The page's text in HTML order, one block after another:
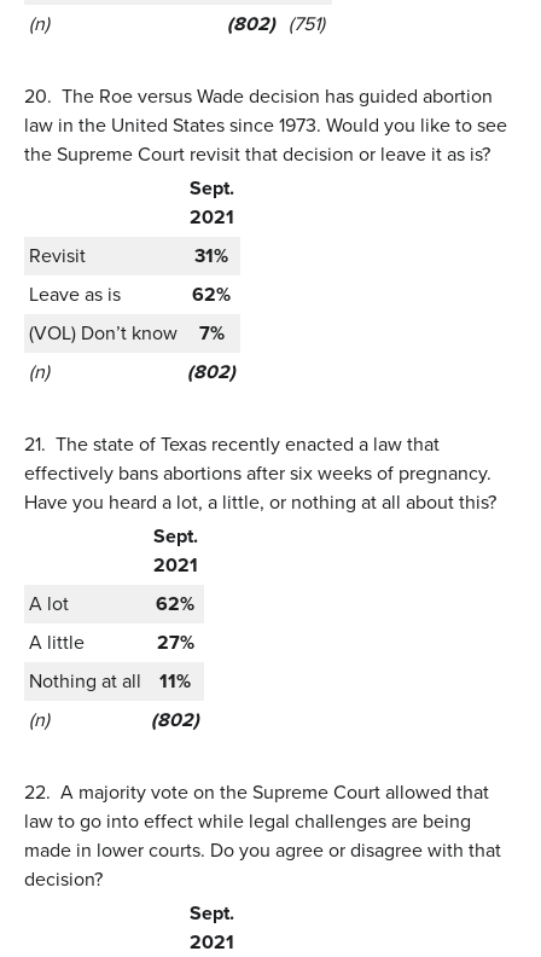
(n)
(802) (751)
20. The Roe versus Wade decision has guided abortion
law in the United States since 1973. Would you like to see
the Supreme Court revisit that decision or leave it as is?
Sept.
2021
Revisit
31%
Leave as is
62%
(VOL) Don’t know
7%
(n)
(802)
21. The state of Texas recently enacted a law that
effectively bans abortions after six weeks of pregnancy.
Have you heard a lot, a little, or nothing at all about this?
Sept.
2021
A lot
62%
A little
27%
Nothing at all
11%
(n)
(802)
22. A majority vote on the Supreme Court allowed that
law to go into effect while legal challenges are being
made in lower courts. Do you agree or disagree with that
decision?
Sept.
2021